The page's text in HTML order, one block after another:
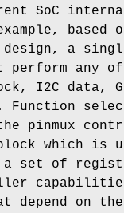
SoC
based
a
perform any
I2C data,
Function
pinmux
block which is
a set of
depend on